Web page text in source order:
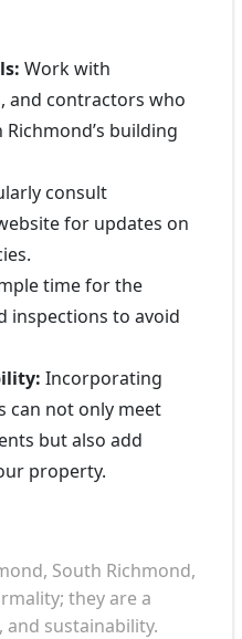
Work with
and contractors who
building
consult
for updates on
time for the
inspections to avoid
Incorporating
can not only meet
but also add
property.
South Richmond,
they are a
sustainability.